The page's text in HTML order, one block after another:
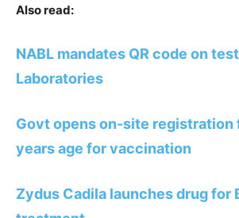
Also read:
NABL mandates QR code on
Laboratories
Govt opens on-site registration
years age for vaccination
Zydus Cadila launches drug for